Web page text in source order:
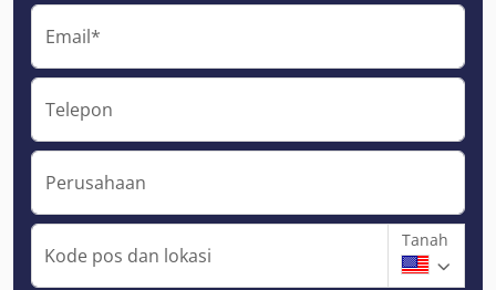
Email*
Telepon
Perusahaan
Kode pos dan lokasi
Tanah